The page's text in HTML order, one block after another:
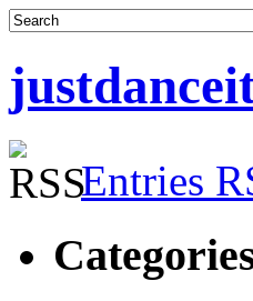
Entries